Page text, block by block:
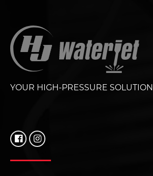
YOUR HIGH-PRESSURE SOLUTION